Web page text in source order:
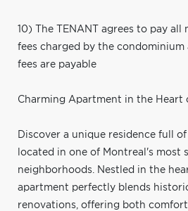
10) The TENANT agrees to pay
fees charged by the condominium
fees are payable
Charming Apartment in the Heart
Discover a unique residence full
located in one of Montreal's most
neighborhoods. Nestled in the
apartment perfectly blends
renovations, offering both